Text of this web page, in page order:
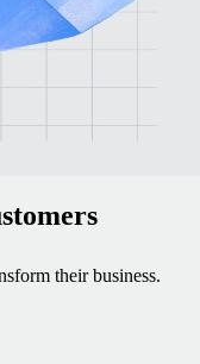
their business.